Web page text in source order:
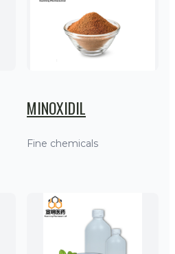
MINOXIDIL
Fine chemicals